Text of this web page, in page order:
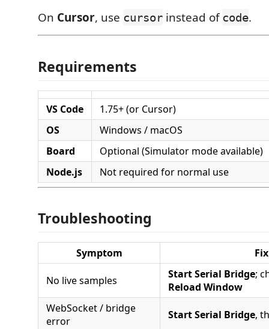
On Cursor, use cursor instead ofcode.
Requirements
VS Code
1.75+ (or Cursor)
OS
Windows / macOS
Board
Optional (Simulator mode available)
Node.js
Not required for normal use
Troubleshooting
Symptom Fix
No live samples Start Serial Bridge;
Reload Window
WebSocket / bridge
error
Start Serial Bridge,